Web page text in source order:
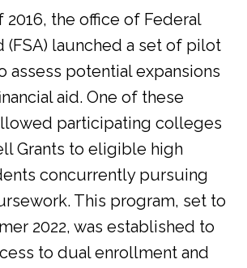
2016, the office of Federal
(FSA) launched a set of pilot
assess potential expansions
aid. One of these
participating colleges
Grants to eligible high
concurrently pursuing
This program, set to
2022, was established to
to dual enrollment and